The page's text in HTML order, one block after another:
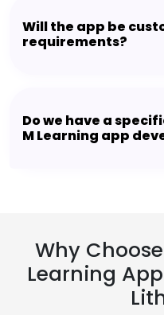
Will the app be
requirements?
Do we have a
M Learning app
Why
Learning